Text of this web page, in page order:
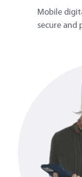
Mobile
secure and